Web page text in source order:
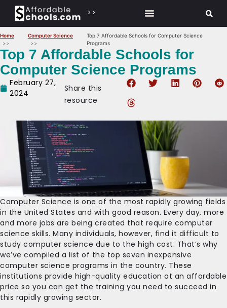
>>
Home Computer Science
Top 7 Affordable Schools for Computer Science
Programs
Top 7 Affordable Schools for
Computer Science Programs
February 27,
2024
Share this
resource
‍Computer Science is one of the most rapidly growing fields
in the United States and with good reason. Every day, more
and more jobs are being created that require computer
science skills. Many individuals, however, find it difficult to
study computer science due to the high cost. That’s why
we’ve compiled a list of the top seven inexpensive
computer science programs in the country. These
institutions provide high-quality education at an affordable
price so you can get the training you need to succeed in
this rapidly growing sector.